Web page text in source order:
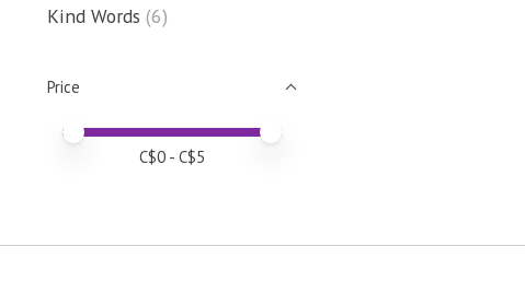
Kind Words (6)
Price
Price minimum value
Price maximum value
C$0 - C$5